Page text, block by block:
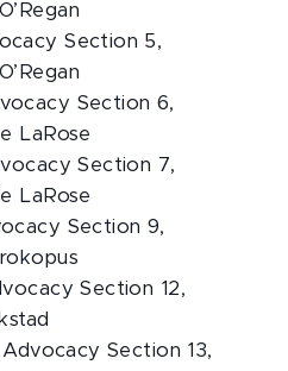
Section 5,
Section 6,
LaRose
Section 7,
LaRose
Section 9,
Section 12,
Section 13,